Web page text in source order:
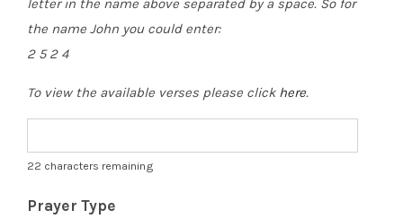
letter in the name above separated by a space. So for
the name John you could enter:
2 5 2 4
To view the available verses please click here.
22 characters remaining
Prayer Type